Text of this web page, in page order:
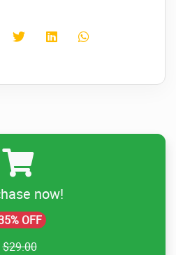
now!
OFF
$29.00